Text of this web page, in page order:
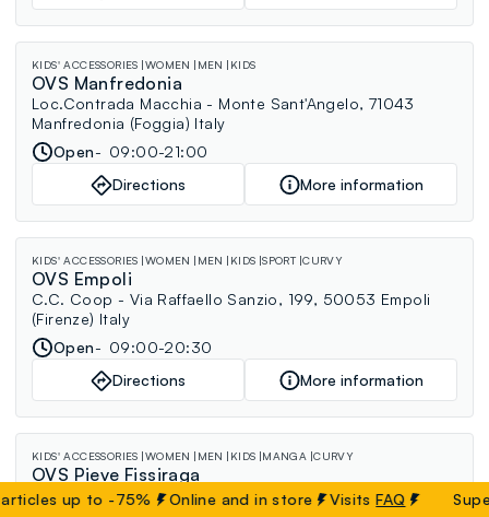
KIDS' ACCESSORIES WOMEN MEN KIDS
OVS Manfredonia
Loc.Contrada Macchia - Monte Sant'Angelo, 71043
Manfredonia (Foggia) Italy
Open
09:00-21:00
Directions
More information
KIDS' ACCESSORIES WOMEN MEN KIDS SPORT CURVY
OVS Empoli
C.C. Coop - Via Raffaello Sanzio, 199, 50053 Empoli
(Firenze) Italy
Open
09:00-20:30
Directions
More information
KIDS' ACCESSORIES WOMEN MEN KIDS MANGA CURVY
OVS Pieve Fissiraga
C.C. Centro Pieve - S.S. 235 di Orzinuovi, Via Nazioni
up to -75% Online and in store VisitsFAQ Super